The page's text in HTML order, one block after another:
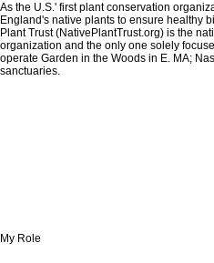
As the U.S.' first plant conservation
England's native plants to ensure healthy
Plant Trust (NativePlantTrust.org) is the
organization and the only one solely
operate Garden in the Woods in E. MA;
sanctuaries.
My Role